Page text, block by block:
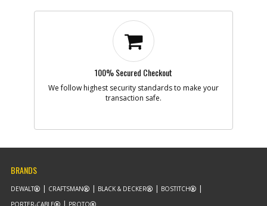
100% Secured Checkout
We follow highest security standards to make your
transaction safe.
BRANDS
DEWALT CRAFTSMAN BLACK & DECKER
BOSTITCH
PORTER-CABLE
PROTO